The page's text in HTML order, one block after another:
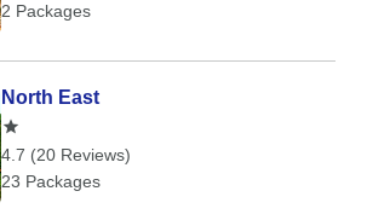
2 Packages
North East
4.7 (20 Reviews)
23 Packages